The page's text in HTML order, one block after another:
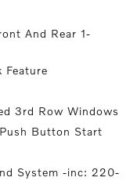
And Rear 1-
Feature
3rd Row Windows
Button Start
System -inc: 220-